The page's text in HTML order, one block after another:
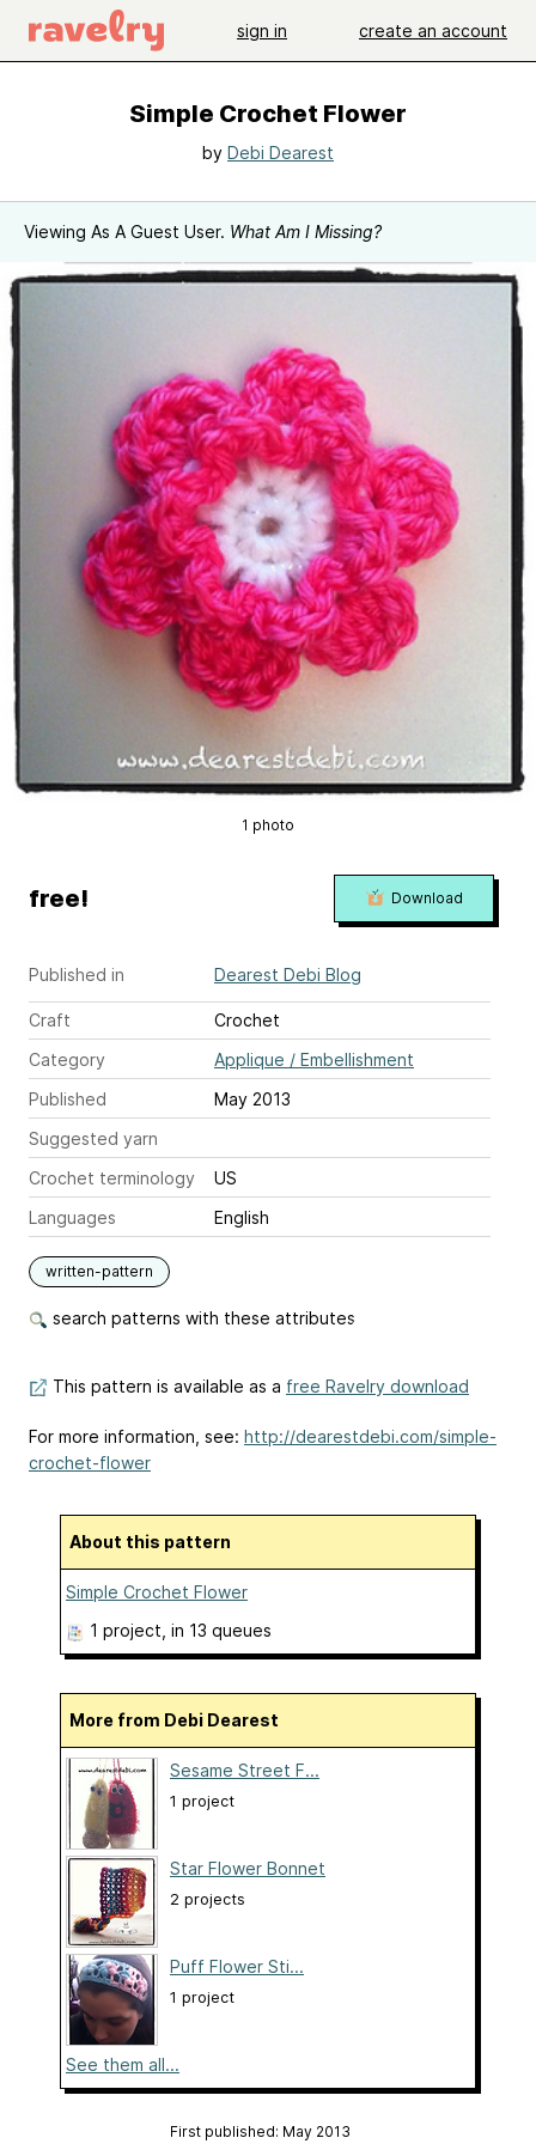
sign in create an account
Simple Crochet Flower
by Debi Dearest
Viewing As A Guest User. What Am I Missing?
1 photo
Published in Dearest Debi Blog
Craft
Crochet
Category
Applique / Embellishment
Published
May 2013
Suggested yarn
Crochet terminology
US
Languages
English
written-pattern
search patterns with these attributes
free! Download
This pattern is available as a free Ravelry download
For more information, see: http://dearestdebi.com/simple-
crochet-flower
About this pattern
Simple Crochet Flower
1 project , in 13 queues
More from Debi Dearest
Sesame Street F...
1 project
Star Flower Bonnet
2 projects
Puff Flower Sti...
1 project
See them all...
First published: May 2013